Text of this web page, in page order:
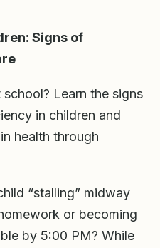
Signs of
school? Learn the signs
in children and
health through
“stalling” midway
or becoming
by 5:00 PM? While